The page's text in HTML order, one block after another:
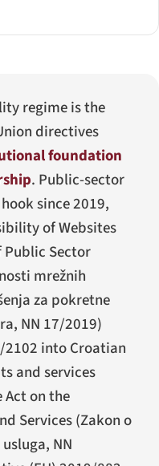
regime is the
directives
foundation
. Public-sector
since 2019,
of Websites
Sector
mrežnih
za pokretne
, NN 17/2019)
into Croatian
and services
on the
Services (Zakon o
, NN